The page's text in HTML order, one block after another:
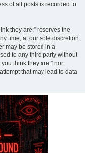
of all posts is recorded to
they are:” reserves the
time, at our sole discretion.
may be stored in a
to any third party without
think they are:” nor
that may lead to data